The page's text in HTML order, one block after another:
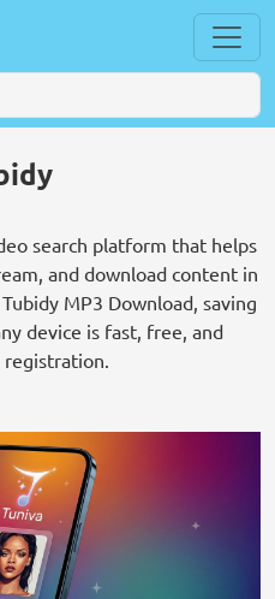
search platform that helps
and download content in
MP3 Download, saving
device is fast, free, and